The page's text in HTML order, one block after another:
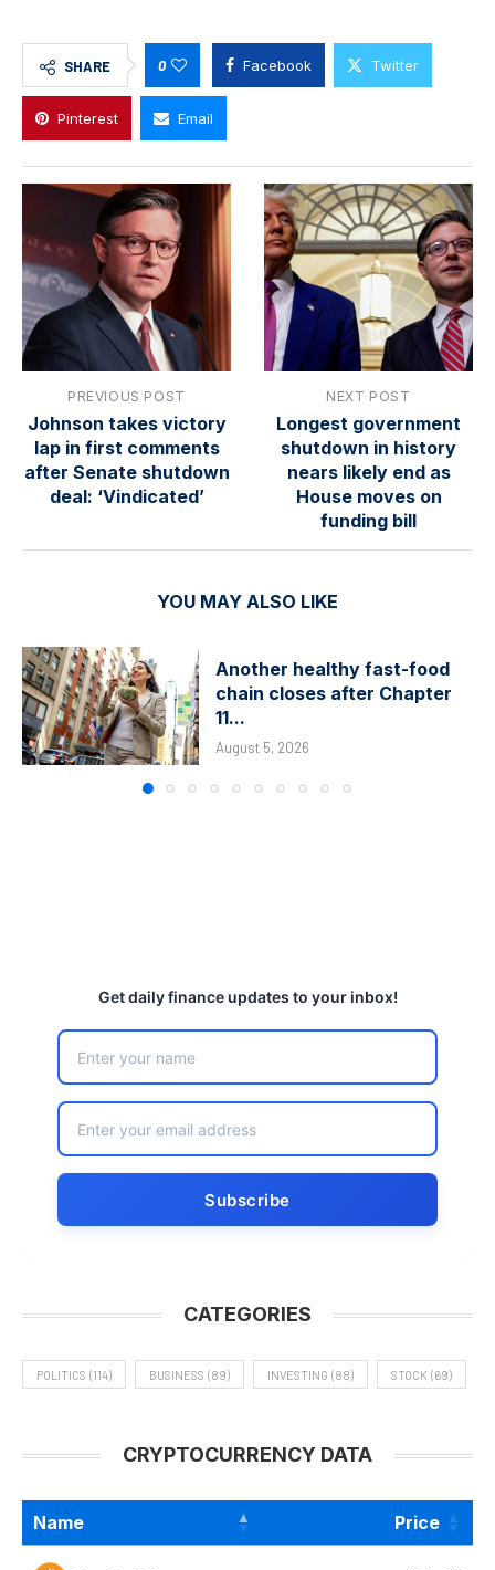
SHARE 0 Facebook Twitter
Pinterest Email
PREVIOUS POST
Johnson takes victory
lap in first comments
after Senate shutdown
deal: ‘Vindicated’
NEXT POST
Longest government
shutdown in history
nears likely end as
House moves on
funding bill
YOU MAY ALSO LIKE
Another healthy fast-food
chain closes after Chapter
11...
August 5, 2026
Get daily finance updates to your inbox!
CATEGORIES
POLITICS (114) BUSINESS (89) INVESTING (88) STOCK (69)
CRYPTOCURRENCY DATA
Name Price